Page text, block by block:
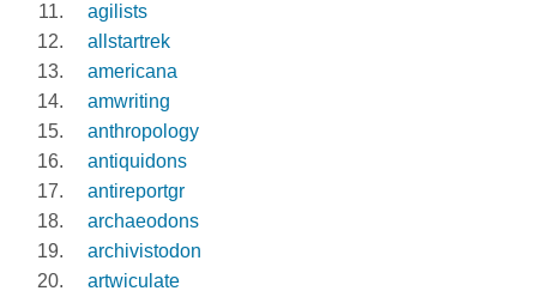
agilists
allstartrek
americana
amwriting
anthropology
antiquidons
antireportgr
archaeodons
archivistodon
artwiculate